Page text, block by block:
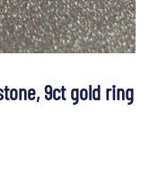
9ct gold ring